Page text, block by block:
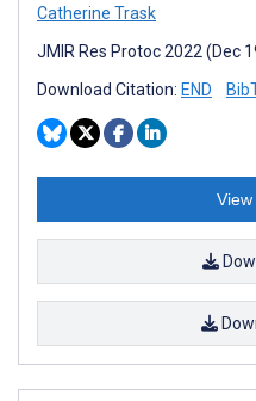
Catherine Trask
JMIR Res Protoc 2022 (Dec
Download Citation: END